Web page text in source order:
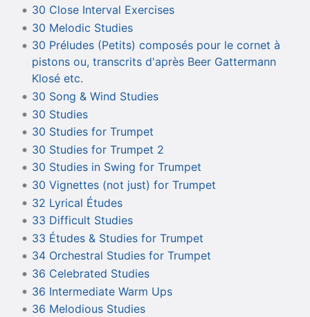
30 Close Interval Exercises
30 Melodic Studies
30 Préludes (Petits) composés pour le cornet à
pistons ou, transcrits d'après Beer Gattermann
Klosé etc.
30 Song & Wind Studies
30 Studies
30 Studies for Trumpet
30 Studies for Trumpet 2
30 Studies in Swing for Trumpet
30 Vignettes (not just) for Trumpet
32 Lyrical Études
33 Difficult Studies
33 Études & Studies for Trumpet
34 Orchestral Studies for Trumpet
36 Celebrated Studies
36 Intermediate Warm Ups
36 Melodious Studies